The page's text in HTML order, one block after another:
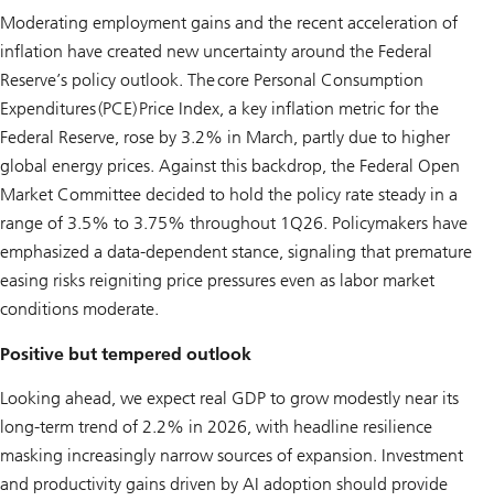
Moderating employment gains and the recent acceleration of
inflation have created new uncertainty around the Federal
Reserve’s policy outlook. The core Personal Consumption
Expenditures (PCE) Price Index, a key inflation metric for the
Federal Reserve, rose by 3.2% in March, partly due to higher
global energy prices. Against this backdrop, the Federal Open
Market Committee decided to hold the policy rate steady in a
range of 3.5% to 3.75% throughout 1Q26. Policymakers have
emphasized a data-dependent stance, signaling that premature
easing risks reigniting price pressures even as labor market
conditions moderate.
Positive but tempered outlook
Looking ahead, we expect real GDP to grow modestly near its
long-term trend of 2.2% in 2026, with headline resilience
masking increasingly narrow sources of expansion. Investment
and productivity gains driven by AI adoption should provide